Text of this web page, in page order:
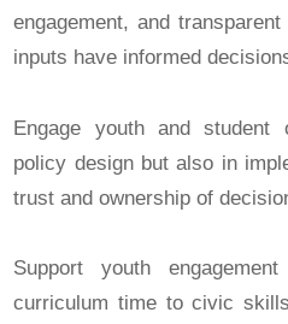
engagement, and
inputs have informed
Engage youth and student
policy design but also in
trust and ownership of
Support youth
curriculum time to civic